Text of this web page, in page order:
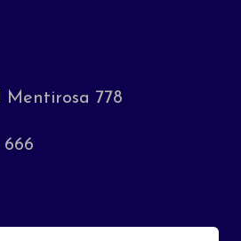
Mentirosa 778